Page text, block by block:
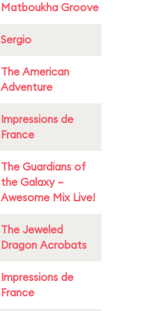
Matboukha Groove
Sergio
The American
Adventure
Impressions de
France
The Guardians of
the Galaxy –
Awesome Mix Live!
The Jeweled
Dragon Acrobats
Impressions de
France